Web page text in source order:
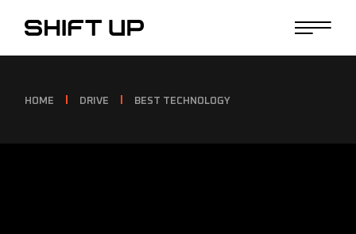
HOME DRIVE BEST TECHNOLOGY